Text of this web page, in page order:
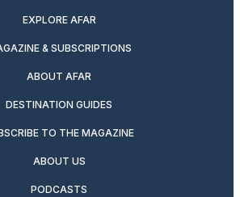
EXPLORE AFAR
& SUBSCRIPTIONS
ABOUT AFAR
DESTINATION GUIDES
TO THE MAGAZINE
ABOUT US
PODCASTS